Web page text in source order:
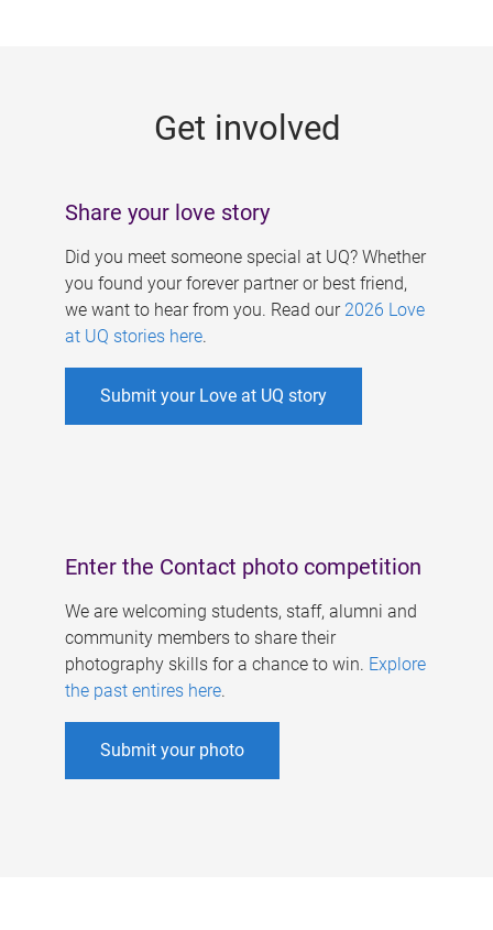
Get involved
Share your love story
Did you meet someone special at UQ? Whether
you found your forever partner or best friend,
we want to hear from you. Read our 2026 Love
at UQ stories here.
Submit your Love at UQ story
Enter the Contact photo competition
We are welcoming students, staff, alumni and
community members to share their
photography skills for a chance to win. Explore
the past entires here.
Submit your photo